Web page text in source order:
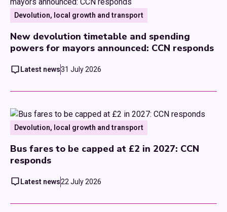
Devolution, local growth and transport
New devolution timetable and spending
powers for mayors announced: CCN responds
Latest news31 July 2026
Devolution, local growth and transport
Bus fares to be capped at £2 in 2027: CCN
responds
Latest news22 July 2026